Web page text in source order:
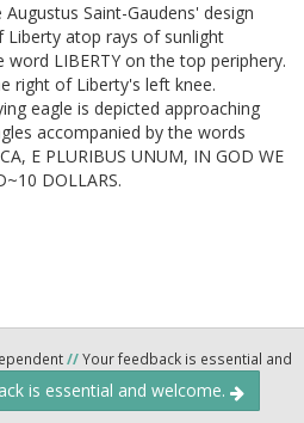
Augustus Saint-Gaudens' design
atop rays of sunlight
LIBERTY on the top periphery.
right of Liberty's left knee.
eagle is depicted approaching
accompanied by the words
E PLURIBUS UNUM, IN GOD WE
DOLLARS.
//Your feedback is essential and
is essential and welcome.